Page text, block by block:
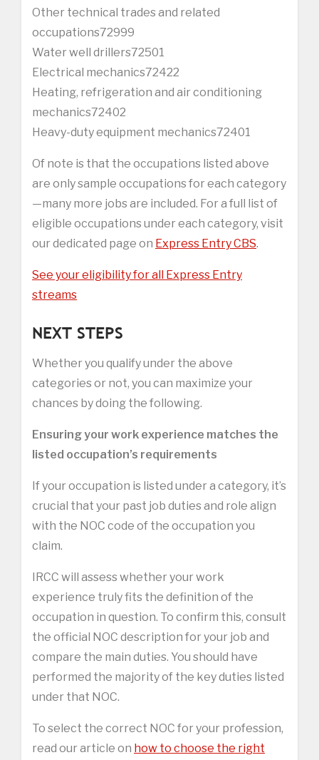
Other technical trades and related
occupations72999
Water well drillers72501
Electrical mechanics72422
Heating, refrigeration and air conditioning
mechanics72402
Heavy-duty equipment mechanics72401
Of note is that the occupations listed above
are only sample occupations for each category
—many more jobs are included. For a full list of
eligible occupations under each category, visit
our dedicated page on Express Entry CBS.
See your eligibility for all Express Entry
streams
NEXT STEPS
Whether you qualify under the above
categories or not, you can maximize your
chances by doing the following.
Ensuring your work experience matches the
listed occupation’s requirements
If your occupation is listed under a category, it’s
crucial that your past job duties and role align
with the NOC code of the occupation you
claim.
IRCC will assess whether your work
experience truly fits the definition of the
occupation in question. To confirm this, consult
the official NOC description for your job and
compare the main duties. You should have
performed the majority of the key duties listed
under that NOC.
To select the correct NOC for your profession,
read our article on how to choose the right